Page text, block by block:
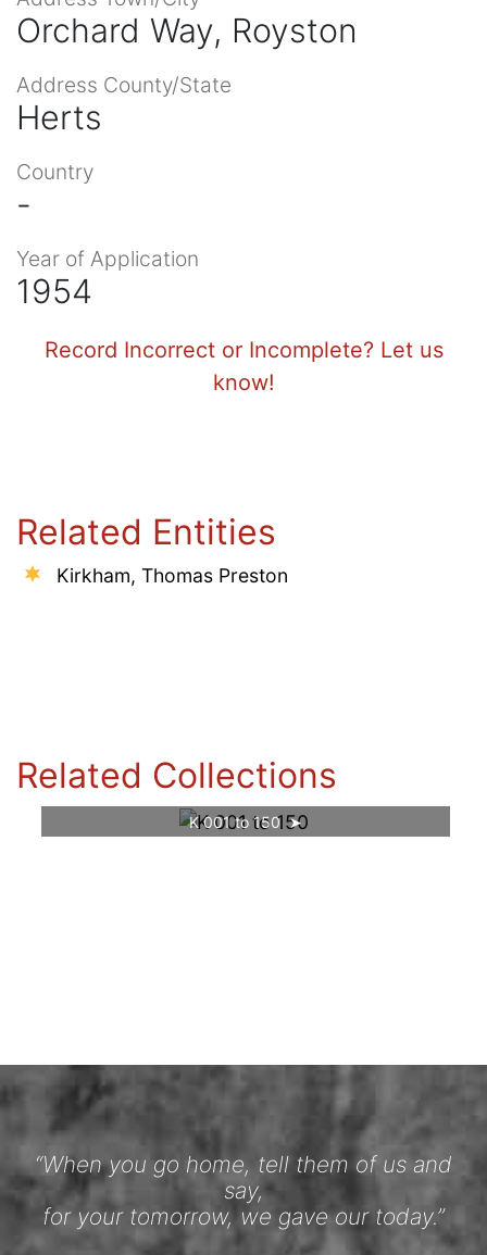
Orchard Way, Royston
Address County/State
Herts
Country
-
Year of Application
1954
Record Incorrect or Incomplete? Let us
know!
Related Entities
Kirkham, Thomas Preston
Related Collections
K 001 to 150
“When you go home, tell them of us and
say,
for your tomorrow, we gave our today.”